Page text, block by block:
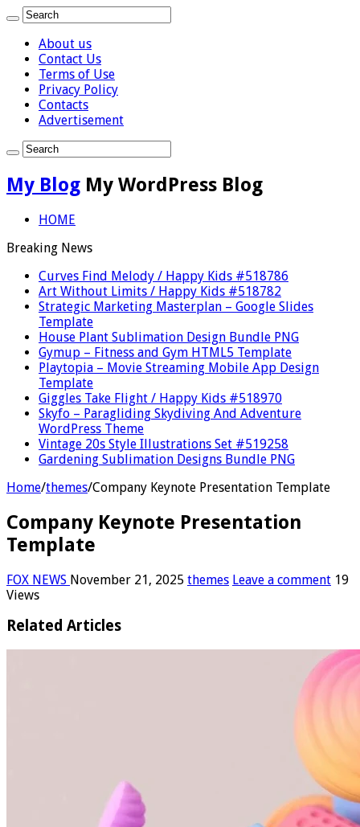
About us
Contact Us
Terms of Use
Privacy Policy
Contacts
Advertisement
My Blog My WordPress Blog
HOME
Breaking News
Curves Find Melody / Happy Kids #518786
Art Without Limits / Happy Kids #518782
Strategic Marketing Masterplan – Google Slides
Template
House Plant Sublimation Design Bundle PNG
Gymup – Fitness and Gym HTML5 Template
Playtopia – Movie Streaming Mobile App Design
Template
Giggles Take Flight / Happy Kids #518970
Skyfo – Paragliding Skydiving And Adventure
WordPress Theme
Vintage 20s Style Illustrations Set #519258
Gardening Sublimation Designs Bundle PNG
Home/themes/Company Keynote Presentation Template
Company Keynote Presentation
Template
FOX NEWS November 21, 2025 themes Leave a comment 19
Views
Related Articles